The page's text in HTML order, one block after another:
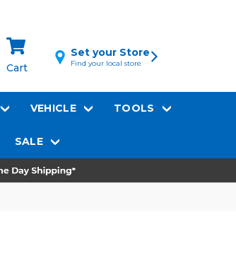
Cart
Set your Store
Find your local store
VEHICLE TOOLS
SALE